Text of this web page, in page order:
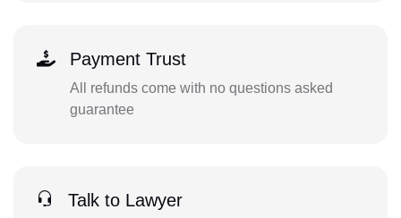
Payment Trust
All refunds come with no questions asked
guarantee
Talk to Lawyer